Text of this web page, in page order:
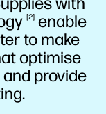
2
enable
to make
optimise
provide